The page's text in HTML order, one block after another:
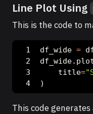
Line Plot Using
This is the code to
df_wide =
    title
=
)
This code